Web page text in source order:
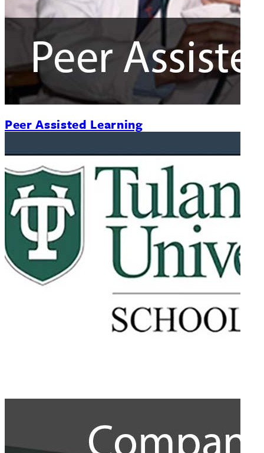
Peer Assisted Learning